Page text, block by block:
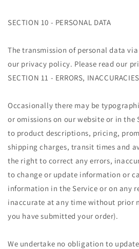
SECTION 10 - PERSONAL DATA
The transmission of personal data
our privacy policy. Please read our
SECTION 11 - ERRORS,
Occasionally there may be
or omissions on our website or in the
to product descriptions, pricing,
shipping charges, transit times and
the right to correct any errors,
to change or update information or
information in the Service or on any
inaccurate at any time without prior
you have submitted your order).
We undertake no obligation to